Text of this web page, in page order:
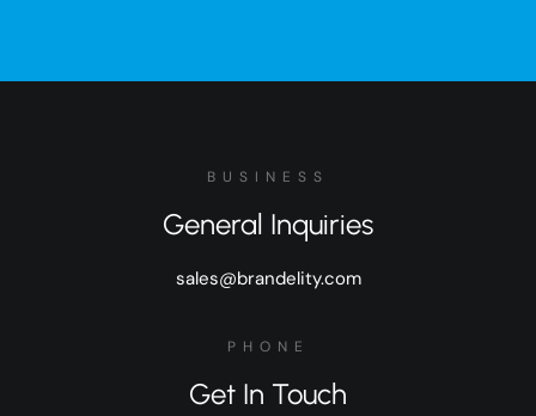
BUSINESS
General Inquiries
sales@brandelity.com
PHONE
Get In Touch